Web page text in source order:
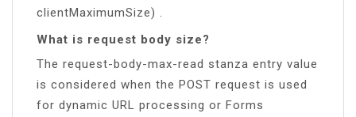
clientMaximumSize) .
What is request body size?
The request-body-max-read stanza entry value
is considered when the POST request is used
for dynamic URL processing or Forms